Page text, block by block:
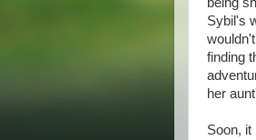
Sybil's
finding
her
Soon, it